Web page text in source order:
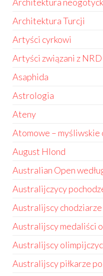
Architektura Turcji
Artyści cyrkowi
Artyści związani z NRD
Asaphida
Astrologia
Ateny
Atomowe –
August Hlond
Australian Open
Australijczycy
Australijscy chodziarze
Australijscy medaliści
Australijscy
Australijscy piłkarze